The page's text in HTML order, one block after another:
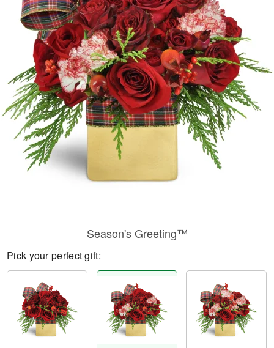
Sympathy and Funeral
Flowers, Plants & Gifts
Our Shop
Season's Greeting™
Pick your perfect gift: